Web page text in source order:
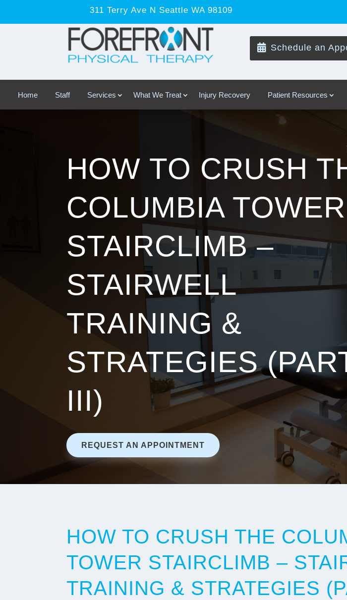
311 Terry Ave N Seattle WA 98109
 Schedule an
Home Staff Services What We Treat Injury Recovery Patient Resources
HOW TO CRUSH
COLUMBIA TOWER
STAIRCLIMB –
STAIRWELL
TRAINING &
STRATEGIES
III)
REQUEST AN APPOINTMENT
HOW TO CRUSH THE
TOWER STAIRCLIMB –
TRAINING & STRATEGIES